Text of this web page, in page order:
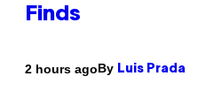
Finds
2 hours agoBy Luis Prada